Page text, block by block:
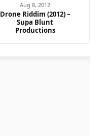
Aug 8, 2012
Drone Riddim (2012) –
Supa Blunt
Productions